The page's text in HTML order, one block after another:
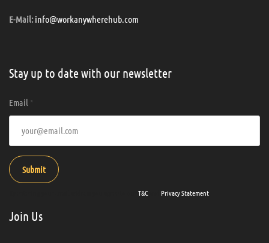
E-Mail: info@workanywherehub.com
Stay up to date with our newsletter
Email *
Submit
T&C Privacy Statement
Join Us